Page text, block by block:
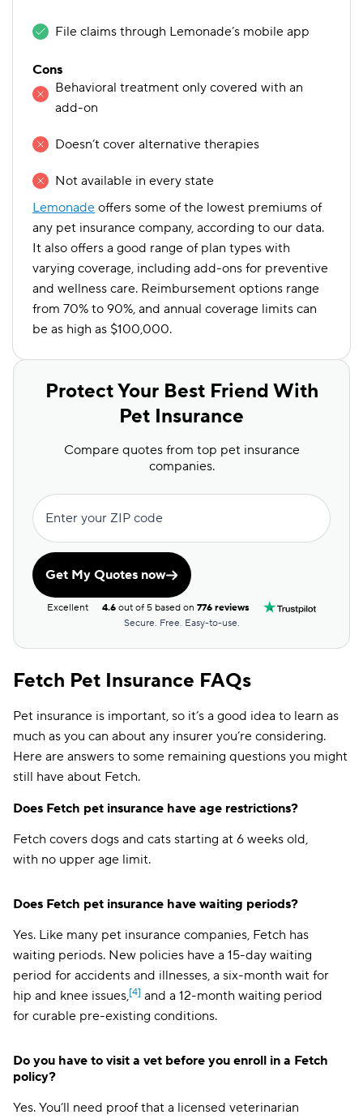
File claims through Lemonade’s mobile app
Cons
Behavioral treatment only covered with an
add-on
Doesn’t cover alternative therapies
Not available in every state
Lemonade offers some of the lowest premiums of
any pet insurance company, according to our data.
It also offers a good range of plan types with
varying coverage, including add-ons for preventive
and wellness care. Reimbursement options range
from 70% to 90%, and annual coverage limits can
be as high as $100,000.
Protect Your Best Friend With
Pet Insurance
Compare quotes from top pet insurance
companies.
Enter your ZIP code
Get My Quotes now
Excellent 4.6 out of 5 based on776 reviews
Secure. Free. Easy-to-use.
Fetch Pet Insurance FAQs
Pet insurance is important, so it’s a good idea to learn as
much as you can about any insurer you’re considering.
Here are answers to some remaining questions you might
still have about Fetch.
Does Fetch pet insurance have age restrictions?
Fetch covers dogs and cats starting at 6 weeks old,
with no upper age limit.
Does Fetch pet insurance have waiting periods?
Yes. Like many pet insurance companies, Fetch has
waiting periods. New policies have a 15-day waiting
period for accidents and illnesses, a six-month wait for
hip and knee issues,[4] and a 12-month waiting period
for curable pre-existing conditions.
Do you have to visit a vet before you enroll in a Fetch
policy?
Yes. You’ll need proof that a licensed veterinarian